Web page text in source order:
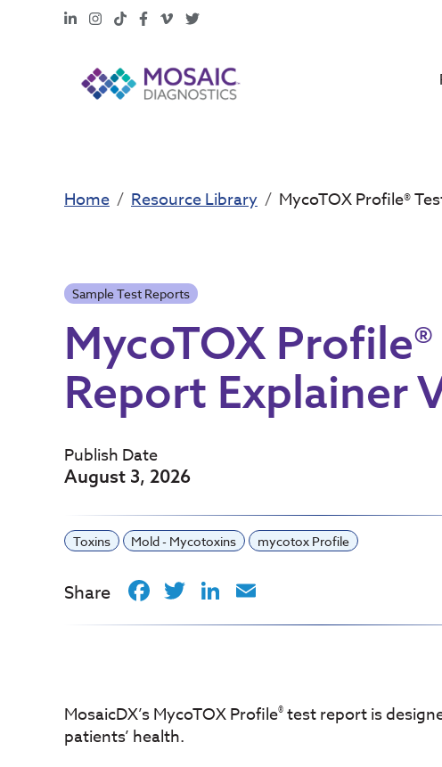
LinkedInInstagram
TikTokFacebook
Vimeo
X
Home Resource Library MycoTOX Profile®
Sample Test Reports
MycoTOX
Report Explainer
Publish Date
August 3, 2026
Toxins Mold - Mycotoxins mycotox Profile
Share Facebook
TwitterLinkedIn
MosaicDX’s MycoTOX Profile® test report is
patients’ health.